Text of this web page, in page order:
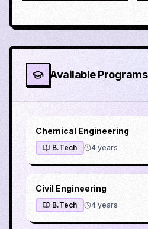
Available Programs
Chemical Engineering
B.Tech 4 years
Civil Engineering
B.Tech 4 years